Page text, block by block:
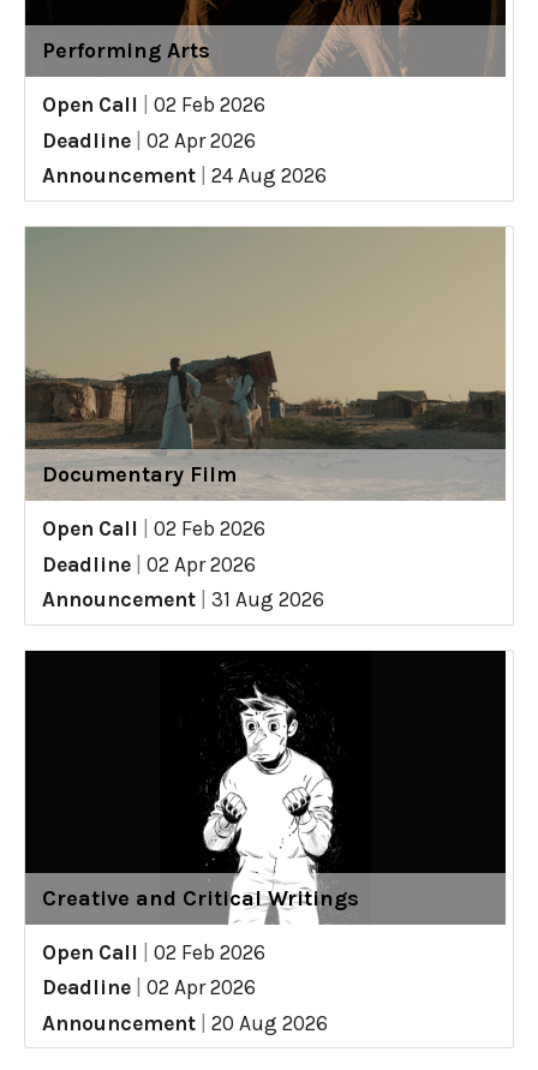
Performing Arts
Open Call
02 Feb 2026
Deadline
02 Apr 2026
Announcement
24 Aug 2026
Documentary Film
Open Call
02 Feb 2026
Deadline
02 Apr 2026
Announcement
31 Aug 2026
Creative and Critical Writings
Open Call
02 Feb 2026
Deadline
02 Apr 2026
Announcement
20 Aug 2026